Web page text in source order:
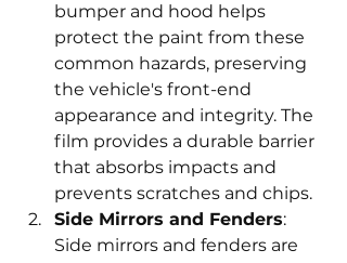
bumper and hood helps
protect the paint from these
common hazards, preserving
the vehicle's front-end
appearance and integrity. The
film provides a durable barrier
that absorbs impacts and
prevents scratches and chips.
Side Mirrors and Fenders:
Side mirrors and fenders are